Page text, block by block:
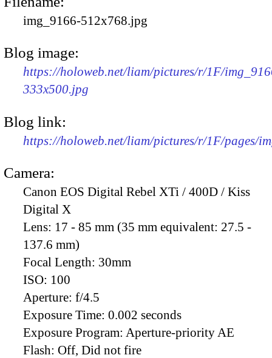
img_9166-512x768.jpg
Blog image:
https://holoweb.net/liam/pictures/r/1F/
333x500.jpg
Blog link:
https://holoweb.net/liam/pictures/r/1F/pages/
Camera:
Canon EOS Digital Rebel XTi / 400D / Kiss
Digital X
Lens: 17 - 85 mm (35 mm equivalent: 27.5 -
137.6 mm)
Focal Length: 30mm
ISO: 100
Aperture: f/4.5
Exposure Time: 0.002 seconds
Exposure Program: Aperture-priority AE
Flash: Off, Did not fire